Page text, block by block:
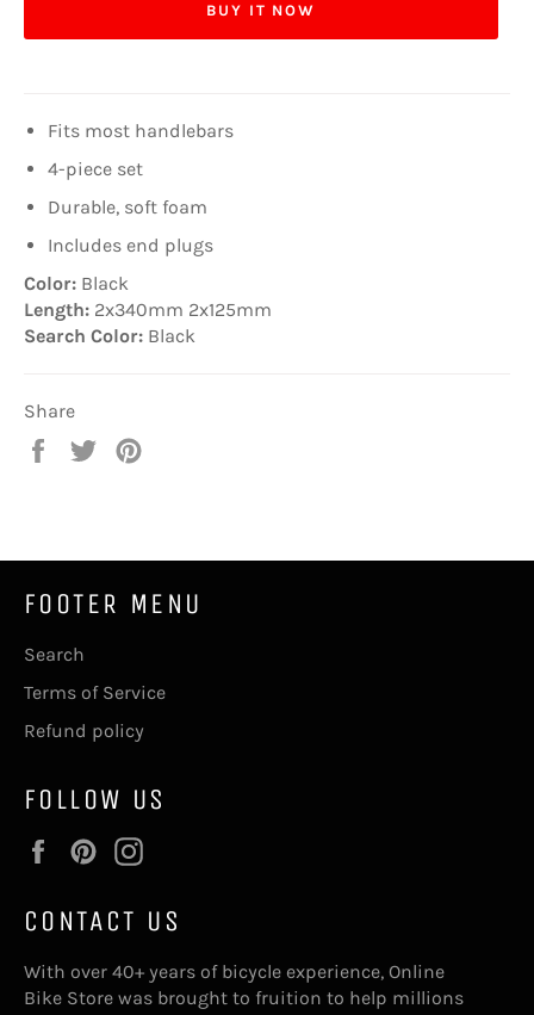
BUY IT NOW
Fits most handlebars
4-piece set
Durable, soft foam
Includes end plugs
Color: Black
Length: 2x340mm 2x125mm
Search Color: Black
Share
Share
Tweet
FOOTER MENU
Search
Terms of Service
Refund policy
FOLLOW US
FacebookPinterest
CONTACT US
With over 40+ years of bicycle experience, Online
Bike Store was brought to fruition to help millions